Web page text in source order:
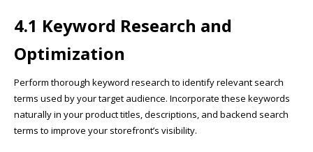
4.1 Keyword Research and
Optimization
Perform thorough keyword research to identify relevant search
terms used by your target audience. Incorporate these keywords
naturally in your product titles, descriptions, and backend search
terms to improve your storefront’s visibility.